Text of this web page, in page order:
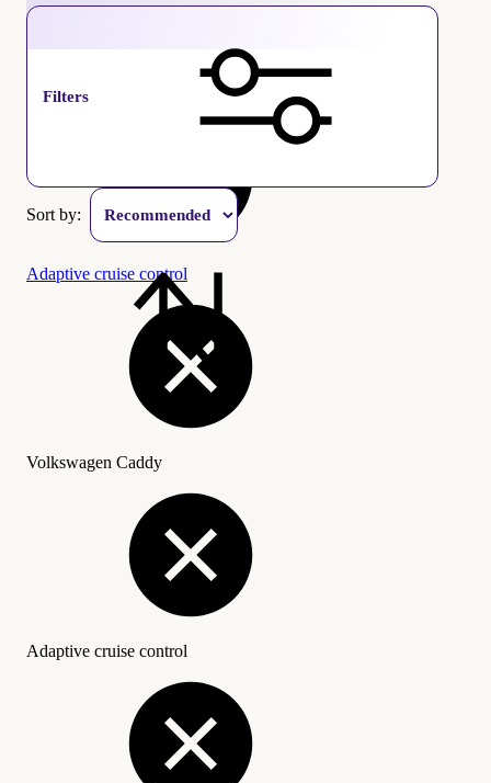
Filters
Sort by:
Adaptive cruise control
Volkswagen Caddy
Adaptive cruise control